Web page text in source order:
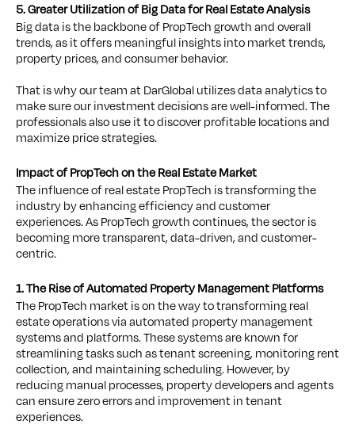
5. Greater Utilization of Big Data for Real Estate Analysis
Big data is the backbone of PropTech growth and overall
trends, as it offers meaningful insights into market trends,
property prices, and consumer behavior.
That is why our team at DarGlobal utilizes data analytics to
make sure our investment decisions are well-informed. The
professionals also use it to discover profitable locations and
maximize price strategies.
Impact of PropTech on the Real Estate Market
The influence of real estate PropTech is transforming the
industry by enhancing efficiency and customer
experiences. As PropTech growth continues, the sector is
becoming more transparent, data-driven, and customer-
centric.
1. The Rise of Automated Property Management Platforms
The PropTech market is on the way to transforming real
estate operations via automated property management
systems and platforms. These systems are known for
streamlining tasks such as tenant screening, monitoring rent
collection, and maintaining scheduling. However, by
reducing manual processes, property developers and agents
can ensure zero errors and improvement in tenant
experiences.